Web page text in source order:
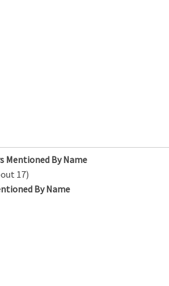
Mentioned By Name
17)
By Name